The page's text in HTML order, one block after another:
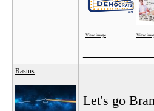
View image View
Rastus
Let's go